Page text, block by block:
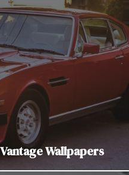
Wallpapers